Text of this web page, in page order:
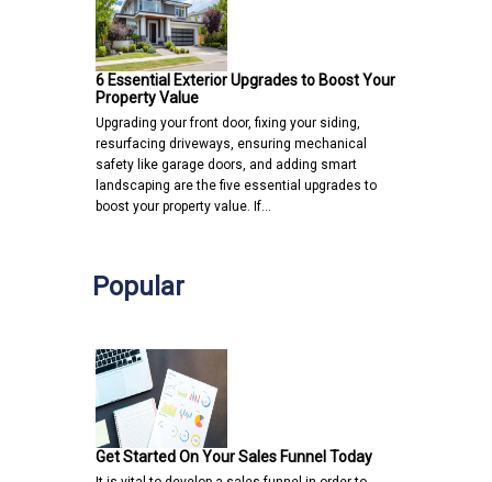
6 Essential Exterior Upgrades to Boost Your
Property Value
Upgrading your front door, fixing your siding,
resurfacing driveways, ensuring mechanical
safety like garage doors, and adding smart
landscaping are the five essential upgrades to
boost your property value. If…
Popular
Get Started On Your Sales Funnel Today